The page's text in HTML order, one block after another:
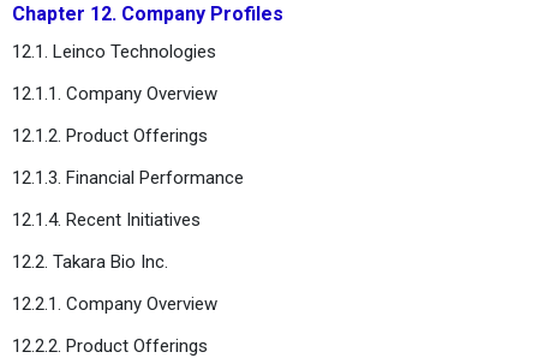
Chapter 12. Company Profiles
12.1. Leinco Technologies
12.1.1. Company Overview
12.1.2. Product Offerings
12.1.3. Financial Performance
12.1.4. Recent Initiatives
12.2. Takara Bio Inc.
12.2.1. Company Overview
12.2.2. Product Offerings